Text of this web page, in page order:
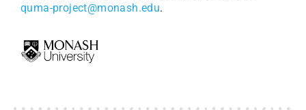
quma-project@monash.edu.